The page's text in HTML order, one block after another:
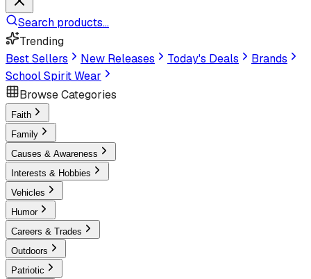
Search products...
Trending
Best Sellers
New Releases Today's Deals
Brands
School Spirit Wear
Browse Categories
Faith
Family
Causes & Awareness
Interests & Hobbies
Vehicles
Humor
Careers & Trades
Outdoors
Patriotic